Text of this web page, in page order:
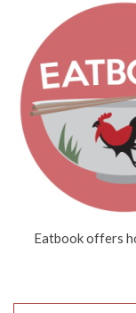
Eatbook offers